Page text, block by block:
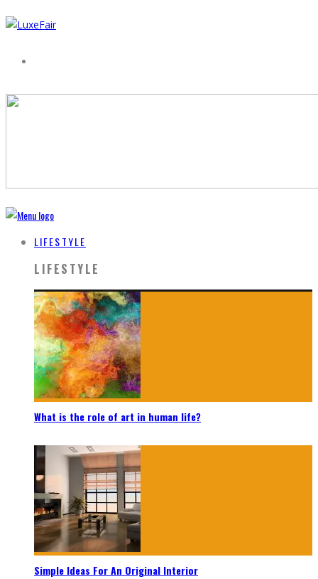
LIFESTYLE
LIFESTYLE
What is the role of art in human life?
Simple Ideas For An Original Interior